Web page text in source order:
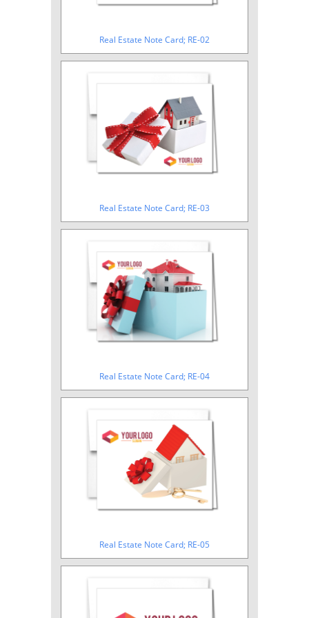
Real Estate Note Card; RE-02
Real Estate Note Card; RE-03
Real Estate Note Card; RE-04
Real Estate Note Card; RE-05